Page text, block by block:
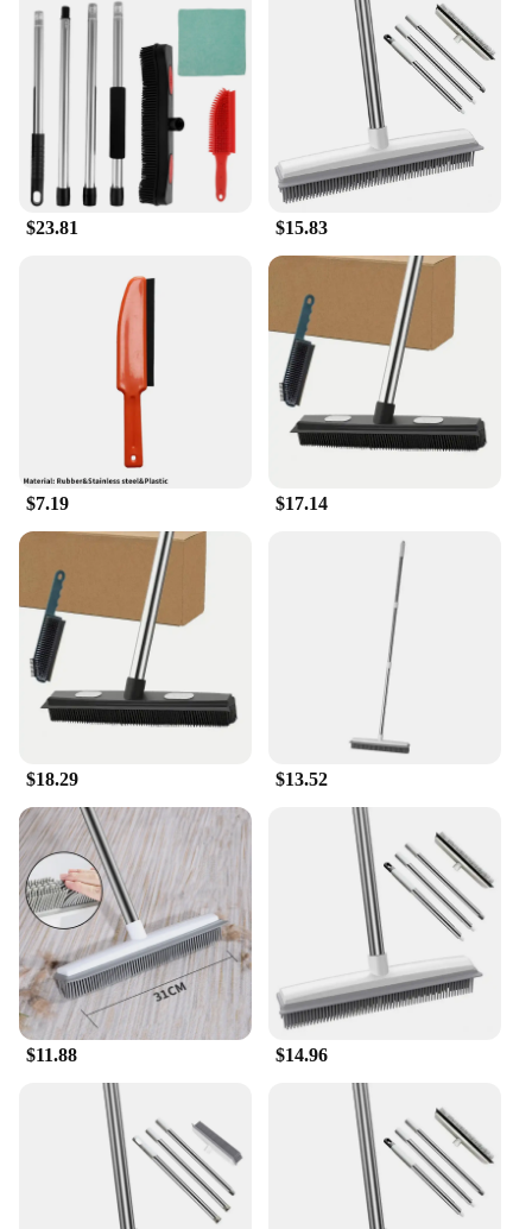
a swift and effective cleaning experience. The tool's
design allows for the efficient lifting and collection
of dirt, making it a breeze to maintain a spotless
home or office. The accompanying dustpan is an
essential part of the set, ensuring that the debris is
swiftly and conveniently removed, leaving your
carpet looking fresh and clean. This tool is not just
for home use; it is also a valuable asset for
professional cleaners looking to streamline their
cleaning process.
**Durable and User-Friendly**
Crafted from high-quality, durable plastic, this
carpet rake is built to withstand the rigors of regular
use. The robust metal rake ensures longevity and
reliability, making it a cost-effective solution for
maintaining your carpet's cleanliness. The
lightweight design of the tool makes it easy to
handle, even for extended periods. Whether you're a
homeowner or a professional cleaner, this carpet
rake set is designed to meet your needs, providing
an efficient and user-friendly cleaning experience.
$23.81 $15.83
$7.19 $17.14
$18.29 $13.52
$11.88 $14.96